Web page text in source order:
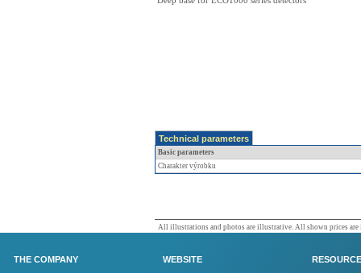
Technical parameters
Basic parameters
Charakter výrobku
All illustrations and photos are illustrative. All shown prices are
THE COMPANY
WEBSITE